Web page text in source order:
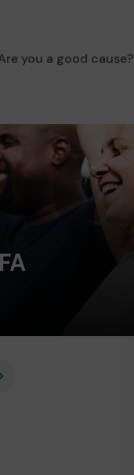
you a good cause?